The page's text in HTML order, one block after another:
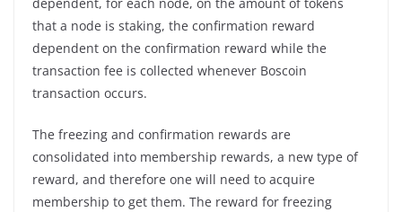
that a node is staking, the confirmation reward
dependent on the confirmation reward while the
transaction fee is collected whenever Boscoin
transaction occurs.
The freezing and confirmation rewards are
consolidated into membership rewards, a new type of
reward, and therefore one will need to acquire
membership to get them. The reward for freezing